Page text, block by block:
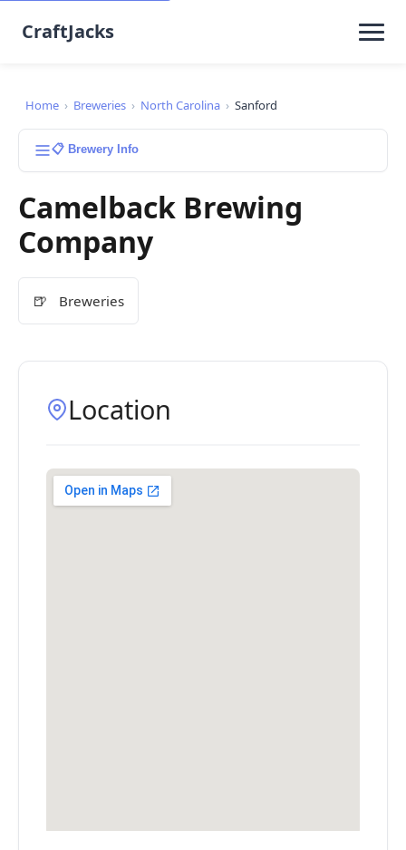
CraftJacks
Home › Breweries › North Carolina › Sanford
📋 Brewery Info
Camelback Brewing
Company
🍺 Breweries
Location